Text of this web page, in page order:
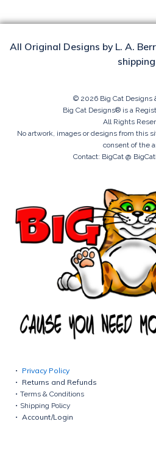
All Original Designs by L. A.
shipping
© 2026 Big Cat Designs
Big Cat Designs® is a
All Rights
No artwork, images or designs from this
consent of the
Contact: BigCat @
Privacy Policy
Returns and Refunds
Terms & Conditions
Shipping Policy
Account/Login